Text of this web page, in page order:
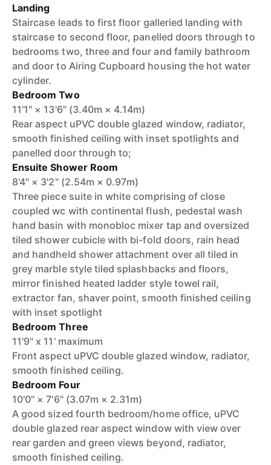
Landing
Staircase leads to first floor galleried landing with
staircase to second floor, panelled doors through to
bedrooms two, three and four and family bathroom
and door to Airing Cupboard housing the hot water
cylinder.
Bedroom Two
11'1" × 13'6" (3.40m × 4.14m)
Rear aspect uPVC double glazed window, radiator,
smooth finished ceiling with inset spotlights and
panelled door through to;
Ensuite Shower Room
8'4" × 3'2" (2.54m × 0.97m)
Three piece suite in white comprising of close
coupled wc with continental flush, pedestal wash
hand basin with monobloc mixer tap and oversized
tiled shower cubicle with bi-fold doors, rain head
and handheld shower attachment over all tiled in
grey marble style tiled splashbacks and floors,
mirror finished heated ladder style towel rail,
extractor fan, shaver point, smooth finished ceiling
with inset spotlight
Bedroom Three
11'9" x 11' maximum
Front aspect uPVC double glazed window, radiator,
smooth finished ceiling.
Bedroom Four
10'0" × 7'6" (3.07m × 2.31m)
A good sized fourth bedroom/home office, uPVC
double glazed rear aspect window with view over
rear garden and green views beyond, radiator,
smooth finished ceiling.